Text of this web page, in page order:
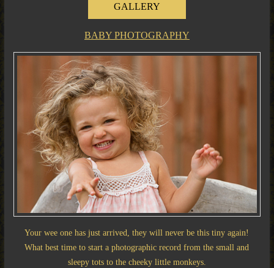
GALLERY
BABY PHOTOGRAPHY
Your wee one has just arrived, they will never be this tiny again!
What best time to start a photographic record from the small and
sleepy tots to the cheeky little monkeys.